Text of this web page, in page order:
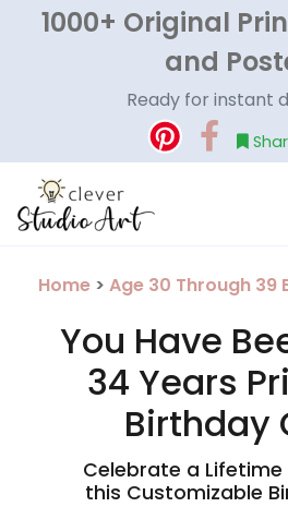
1000+ Original
and
Ready for instant
Home > Age 30 Through 39
You Have
34 Years
Birthday
Celebrate a
this Customizable